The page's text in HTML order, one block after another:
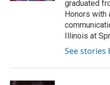
graduated
Honors with
Illinois at
See stories